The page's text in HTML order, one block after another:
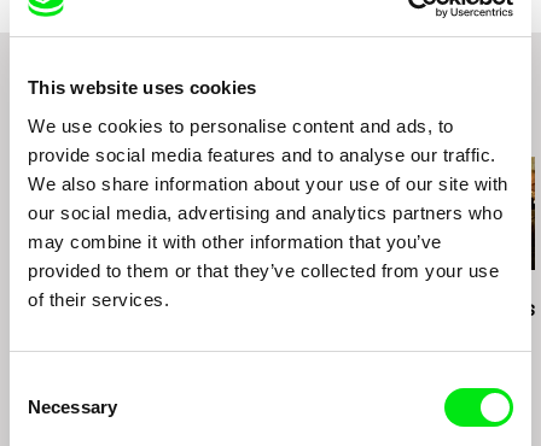
This website uses cookies
We use cookies to personalise content and ads, to
provide social media features and to analyse our traffic.
We also share information about your use of our site with
our social media, advertising and analytics partners who
may combine it with other information that you’ve
provided to them or that they’ve collected from your use
of their services.
Selection
Necessary
Related Films (20)
It Happened Just
Fine, Thanks